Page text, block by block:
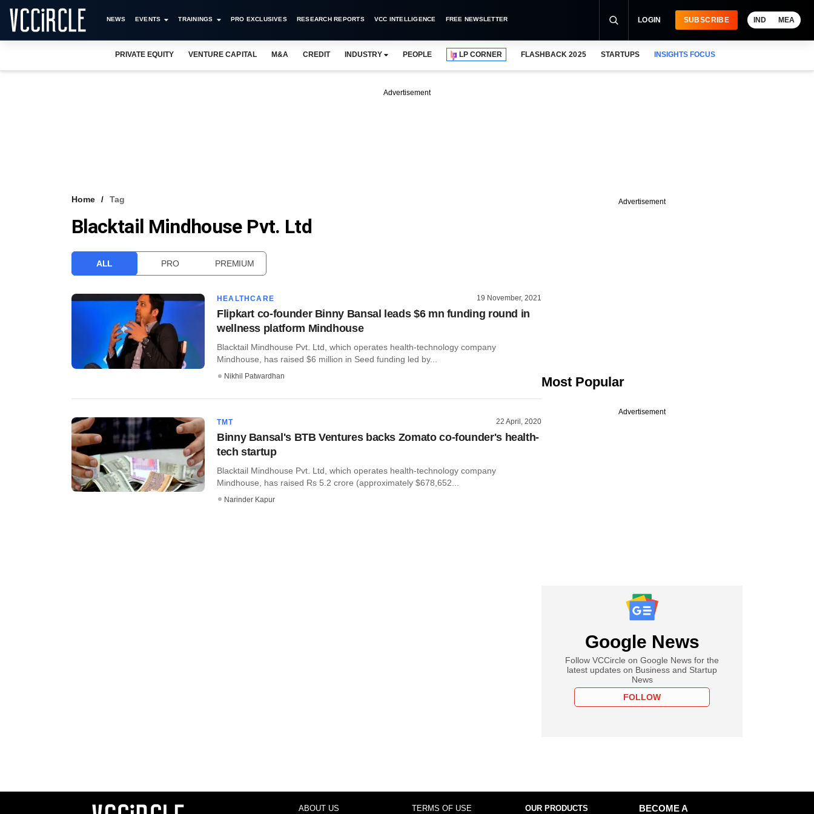
NEWS EVENTS TRAININGS PRO EXCLUSIVES RESEARCH REPORTS VCC INTELLIGENCE FREE NEWSLETTER LOGIN SUBSCRIBE IND MEA
PRIVATE EQUITY VENTURE CAPITAL M&A CREDIT INDUSTRY PEOPLE LP CORNER FLASHBACK 2025 STARTUPS INSIGHTS FOCUS
Advertisement
Home Tag
Blacktail Mindhouse Pvt. Ltd
ALL PRO PREMIUM
HEALTHCARE 19 November, 2021
Flipkart co-founder Binny Bansal leads $6 mn funding round in
wellness platform Mindhouse
Blacktail Mindhouse Pvt. Ltd, which operates health-technology company
Mindhouse, has raised $6 million in Seed funding led by...
Nikhil Patwardhan
TMT 22 April, 2020
Binny Bansal's BTB Ventures backs Zomato co-founder's health-
tech startup
Blacktail Mindhouse Pvt. Ltd, which operates health-technology company
Mindhouse, has raised Rs 5.2 crore (approximately $678,652...
Narinder Kapur
Advertisement
Most Popular
Advertisement
Google News
Follow VCCircle on Google News for the
latest updates on Business and Startup
News
FOLLOW
ABOUT US TERMS OF USE OUR PRODUCTS
BECOME A